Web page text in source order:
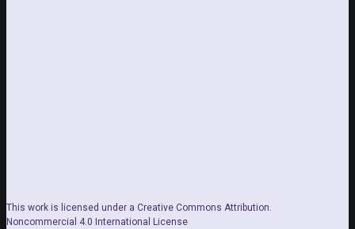
This work is licensed under a Creative Commons Attribution.
Noncommercial 4.0 International License